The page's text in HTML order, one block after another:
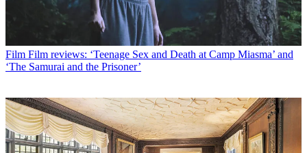
Film Film reviews: ‘Teenage Sex and Death at Camp Miasma’ and
‘The Samurai and the Prisoner’